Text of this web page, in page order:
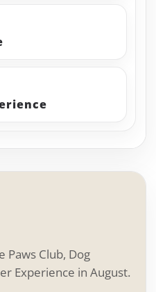
Paws Club, Dog
Experience in August.